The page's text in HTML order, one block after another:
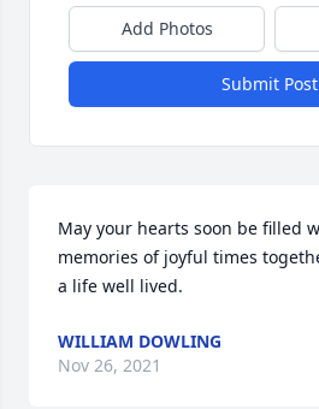
Add Photos
Submit Post
May your hearts soon be filled
memories of joyful times
a life well lived.
WILLIAM DOWLING
Nov 26, 2021